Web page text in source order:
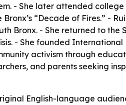
- She later attended
“Decade of Fires.” -
Bronx. - She returned to the
- She founded
activism through
and parents seeking
English-language